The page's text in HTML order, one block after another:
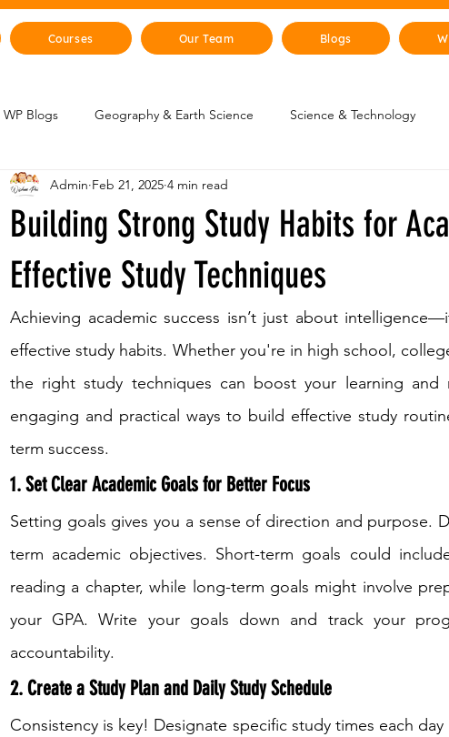
Courses Our Team Blogs
WP Blogs Geography & Earth Science Science & Technology
& Life Skills Young Changemakers
Intelligence Sustainability The Animal Kingdom
Building Strong Study Habits for
Effective Study Techniques
Admin Feb 21, 2025 4 min read
Achieving academic success isn’t just about
effective study habits. Whether you're in high school,
the right study techniques can boost your learning and
engaging and practical ways to build effective study
term success.
1. Set Clear Academic Goals for Better Focus
Setting goals gives you a sense of direction and purpose.
term academic objectives. Short-term goals could
reading a chapter, while long-term goals might involve
your GPA. Write your goals down and track your
accountability.
2. Create a Study Plan and Daily Study Schedule
Consistency is key! Designate specific study times each